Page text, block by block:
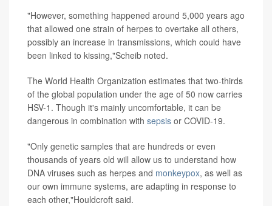
"However, something happened around 5,000 years ago
that allowed one strain of herpes to overtake all others,
possibly an increase in transmissions, which could have
been linked to kissing,"Scheib noted.
The World Health Organization estimates that two-thirds
of the global population under the age of 50 now carries
HSV-1. Though it's mainly uncomfortable, it can be
dangerous in combination with sepsis or COVID-19.
"Only genetic samples that are hundreds or even
thousands of years old will allow us to understand how
DNA viruses such as herpes and monkeypox, as well as
our own immune systems, are adapting in response to
each other,"Houldcroft said.